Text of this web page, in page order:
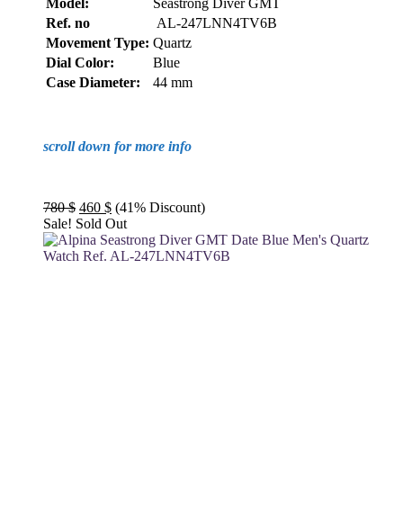
Ref. no
AL-247LNN4TV6B
Movement Type: Quartz
Dial Color:
Blue
Case Diameter:
44 mm
scroll down for more info
780$ Original
price
was:
780 $.
460 $Current
price
is:
460 $.
(41% Discount)
Sale! Sold Out